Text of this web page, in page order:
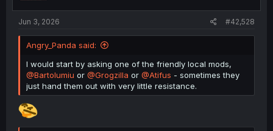
Jun 3, 2026 #42,528
Angry_Panda said:
I would start by asking one of the friendly local mods,
@Bartolumiu or @Grogzilla or @Atifus - sometimes they
just hand them out with very little resistance.